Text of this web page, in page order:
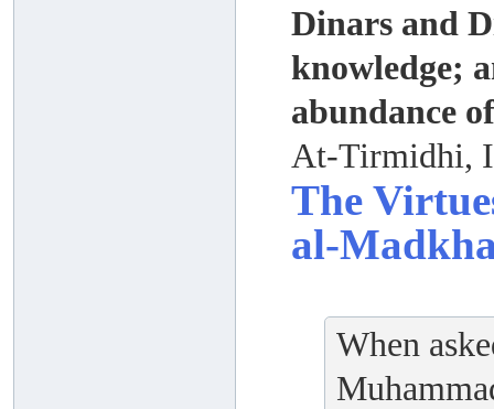
Dinars and
knowledge;
abundance
At-Tirmidhi,
The
al-
When